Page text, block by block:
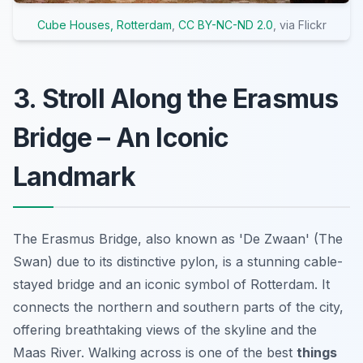
Cube Houses, Rotterdam CC BY-NC-ND 2.0 , via Flickr
3. Stroll Along the Erasmus
Bridge – An Iconic
Landmark
The Erasmus Bridge, also known as 'De Zwaan' (The
Swan) due to its distinctive pylon, is a stunning cable-
stayed bridge and an iconic symbol of Rotterdam. It
connects the northern and southern parts of the city,
offering breathtaking views of the skyline and the
Maas River. Walking across is one of the best things